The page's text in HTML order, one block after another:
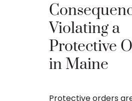
Violating a
Protective
in Maine
Protective orders